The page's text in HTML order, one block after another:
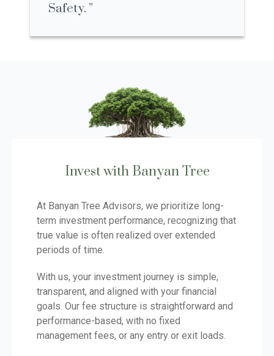
Safety.
Invest with Banyan Tree
At Banyan Tree Advisors, we prioritize long-
term investment performance, recognizing that
true value is often realized over extended
periods of time.
With us, your investment journey is simple,
transparent, and aligned with your financial
goals. Our fee structure is straightforward and
performance-based, with no fixed
management fees, or any entry or exit loads.